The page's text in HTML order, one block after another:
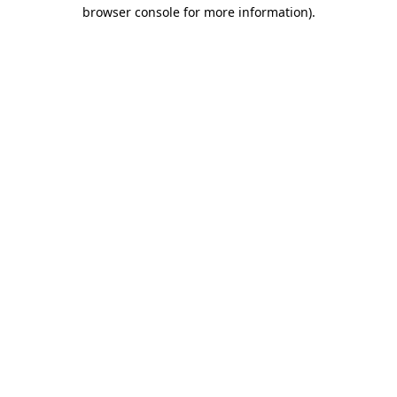
browser console for more information).